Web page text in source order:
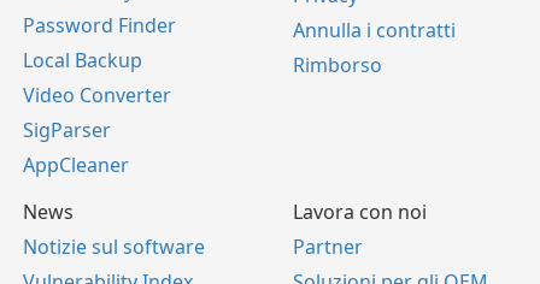
Password Finder
Local Backup
Video Converter
SigParser
AppCleaner
Annulla i contratti
Rimborso
News
Notizie sul software
Lavora con noi
Partner